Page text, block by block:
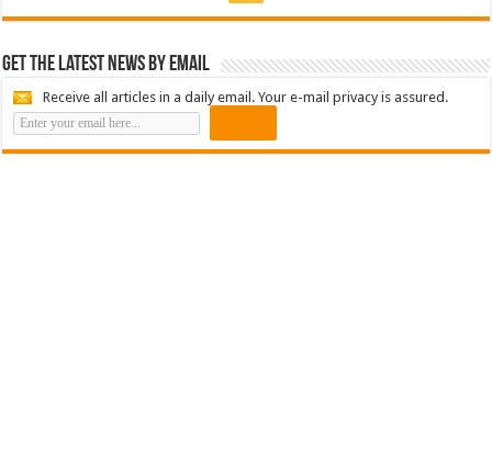
Get the latest news by email
Receive all articles in a daily email. Your e-mail privacy is assured.